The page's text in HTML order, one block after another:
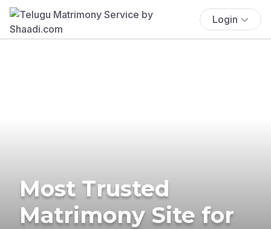
Login
Most Trusted
Matrimony Site for